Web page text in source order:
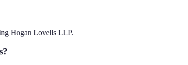
Hogan Lovells LLP.